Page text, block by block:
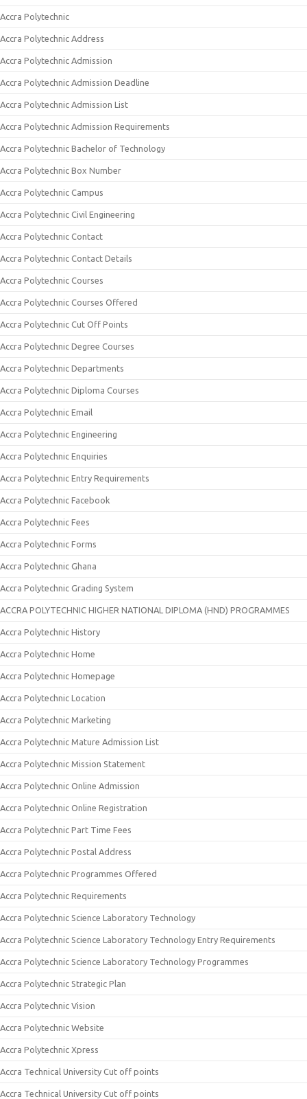
Accra Polytechnic
Accra Polytechnic Address
Accra Polytechnic Admission
Accra Polytechnic Admission Deadline
Accra Polytechnic Admission List
Accra Polytechnic Admission Requirements
Accra Polytechnic Bachelor of Technology
Accra Polytechnic Box Number
Accra Polytechnic Campus
Accra Polytechnic Civil Engineering
Accra Polytechnic Contact
Accra Polytechnic Contact Details
Accra Polytechnic Courses
Accra Polytechnic Courses Offered
Accra Polytechnic Cut Off Points
Accra Polytechnic Degree Courses
Accra Polytechnic Departments
Accra Polytechnic Diploma Courses
Accra Polytechnic Email
Accra Polytechnic Engineering
Accra Polytechnic Enquiries
Accra Polytechnic Entry Requirements
Accra Polytechnic Facebook
Accra Polytechnic Fees
Accra Polytechnic Forms
Accra Polytechnic Ghana
Accra Polytechnic Grading System
ACCRA POLYTECHNIC HIGHER NATIONAL DIPLOMA (HND) PROGRAMMES
Accra Polytechnic History
Accra Polytechnic Home
Accra Polytechnic Homepage
Accra Polytechnic Location
Accra Polytechnic Marketing
Accra Polytechnic Mature Admission List
Accra Polytechnic Mission Statement
Accra Polytechnic Online Admission
Accra Polytechnic Online Registration
Accra Polytechnic Part Time Fees
Accra Polytechnic Postal Address
Accra Polytechnic Programmes Offered
Accra Polytechnic Requirements
Accra Polytechnic Science Laboratory Technology
Accra Polytechnic Science Laboratory Technology Entry Requirements
Accra Polytechnic Science Laboratory Technology Programmes
Accra Polytechnic Strategic Plan
Accra Polytechnic Vision
Accra Polytechnic Website
Accra Polytechnic Xpress
Accra Technical University Cut off points
Accra Technical University Cut off points